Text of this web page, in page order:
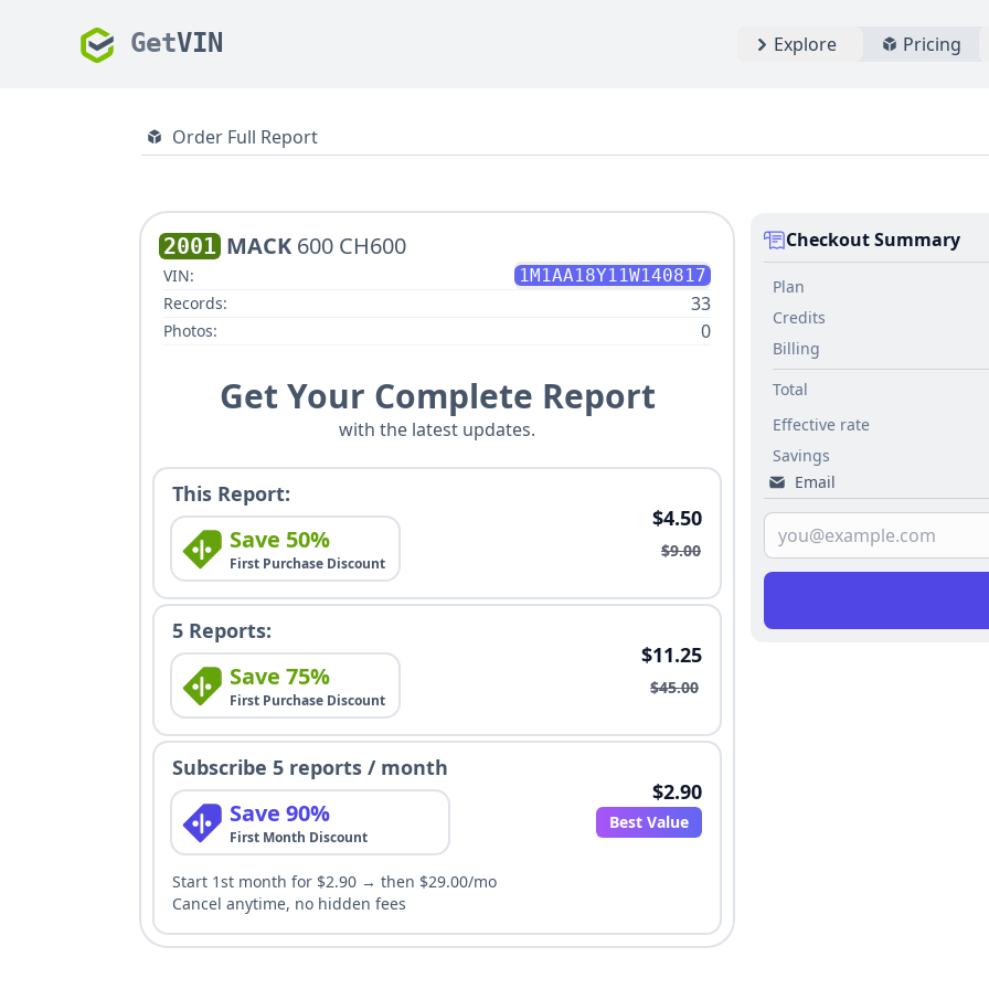
GetVIN Explore Pricing
Order Full Report
2001 MACK 600 CH600
VIN:
1M1AA18Y11W140817
Records:
33
Photos: 0
Get Your Complete Report
with the latest updates.
This Report:
Save 50%
First Purchase Discount
$4.50
$9.00
5 Reports:
Save 75%
First Purchase Discount
$11.25
$45.00
Subscribe 5 reports / month
Save 90%
First Month Discount
$2.90
Best Value
Start 1st month for $2.90 → then $29.00/mo
Cancel anytime, no hidden fees
Checkout Summary
Plan
Credits
Billing
Total
Effective rate
Savings
Email